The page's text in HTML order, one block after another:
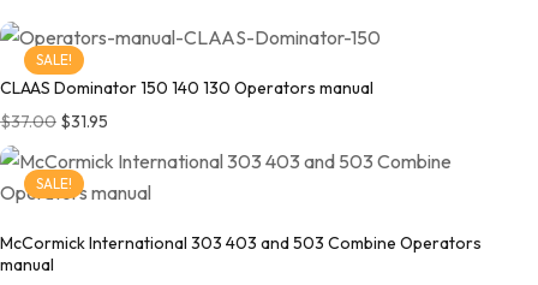
SALE!
CLAAS Dominator 150 140 130 Operators manual
$37.00 Original price was: $37.00.
$31.95
SALE!
McCormick International 303 403 and 503 Combine Operators
manual